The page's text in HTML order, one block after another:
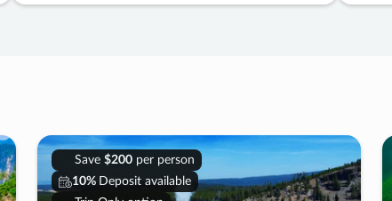
Save $200per person
10% Deposit available